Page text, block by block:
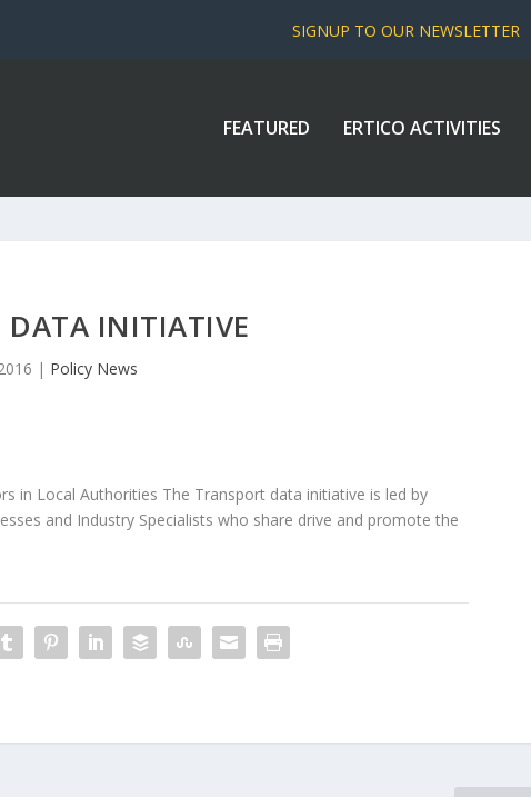
SIGNUP TO OUR NEWSLETTER
FEATURED ERTICO ACTIVITIES
DATA INITIATIVE
| Policy News
in Local Authorities The Transport data initiative is led by
and Industry Specialists who share drive and promote the